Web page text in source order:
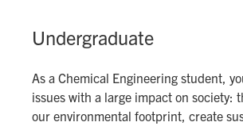
Undergraduate
As a Chemical Engineering student,
issues with a large impact on society:
our environmental footprint, create